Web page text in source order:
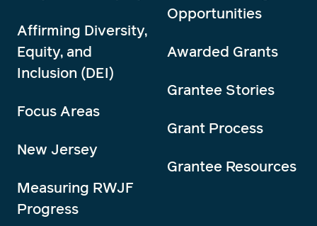
Affirming Diversity,
Equity, and
Inclusion (DEI)
Focus Areas
New Jersey
Measuring RWJF
Progress
Opportunities
Awarded Grants
Grantee Stories
Grant Process
Grantee Resources